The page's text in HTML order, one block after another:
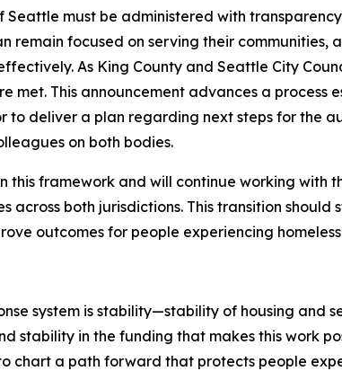
must be administered with
focused on serving their communities,
As King County and Seattle City
met. This announcement advances a process
deliver a plan regarding next steps for the
on both bodies.
framework and will continue working with
both jurisdictions. This transition
outcomes for people experiencing
system is stability—stability of housing and
stability in the funding that makes this work
a path forward that protects people